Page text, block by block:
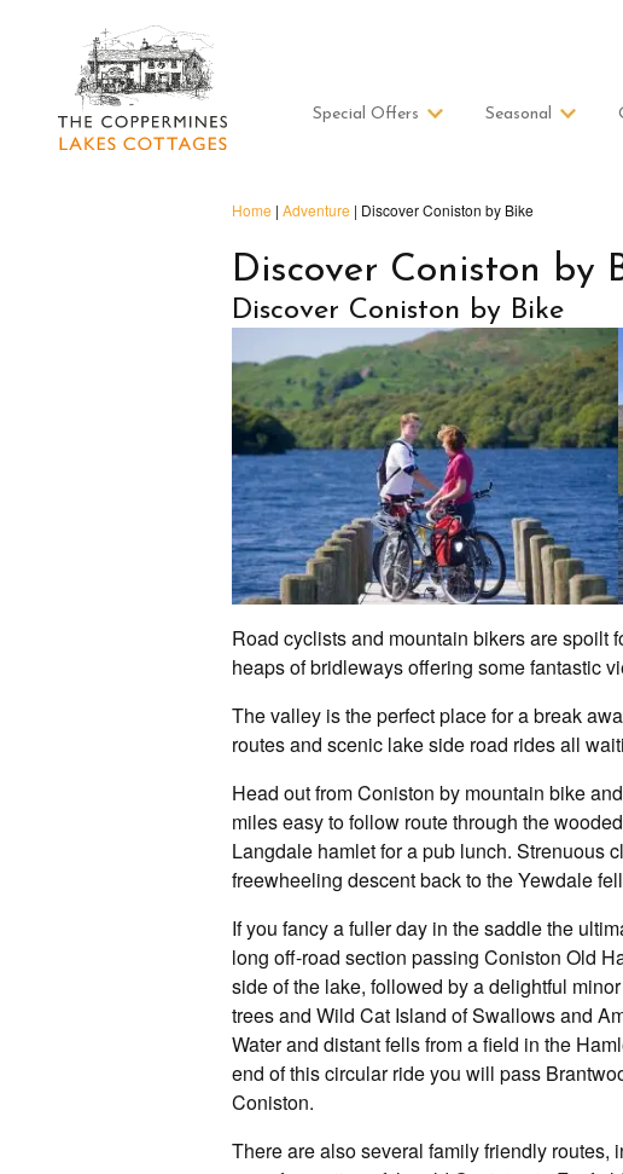
Special Offers Seasonal
Home | Adventure | Discover Coniston by Bike
Discover Coniston by
Discover Coniston by Bike
Road cyclists and mountain bikers are spoilt
heaps of bridleways offering some fantastic
The valley is the perfect place for a break
routes and scenic lake side road rides all
Head out from Coniston by mountain bike
miles easy to follow route through the
Langdale hamlet for a pub lunch. Strenuous
freewheeling descent back to the Yewdale
If you fancy a fuller day in the saddle the
long off-road section passing Coniston Old
side of the lake, followed by a delightful
trees and Wild Cat Island of Swallows and
Water and distant fells from a field in the
end of this circular ride you will pass
Coniston.
There are also several family friendly routes,